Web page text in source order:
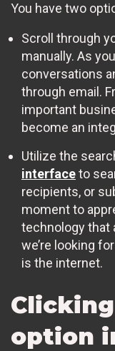
You have two
Scroll through
manually. As
conversations
through email.
important
become an
Utilize the
interfaceto
recipients, or
moment to
technology that
we’re looking
is the internet.
option